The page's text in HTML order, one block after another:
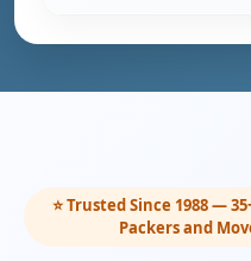
⭐ Trusted Since 1988 —
Packers and